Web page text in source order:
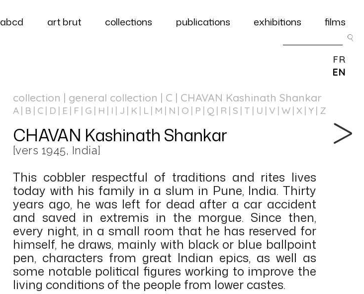
abcd art brut collections publications exhibitions films
collection | general collection | C | CHAVAN Kashinath Shankar
A B C D E F G H I J K L M N O P Q R S T U V W X Y Z
CHAVAN Kashinath Shankar
[vers 1945, India]
This cobbler respectful of traditions and rites lives
today with his family in a slum in Pune, India. Thirty
years ago, he was left for dead after a car accident
and saved in extremis in the morgue. Since then,
every night, in a small room that he has reserved for
himself, he draws, mainly with black or blue ballpoint
pen, characters from great Indian epics, as well as
some notable political figures working to improve the
living conditions of the people from lower castes.
FR
EN